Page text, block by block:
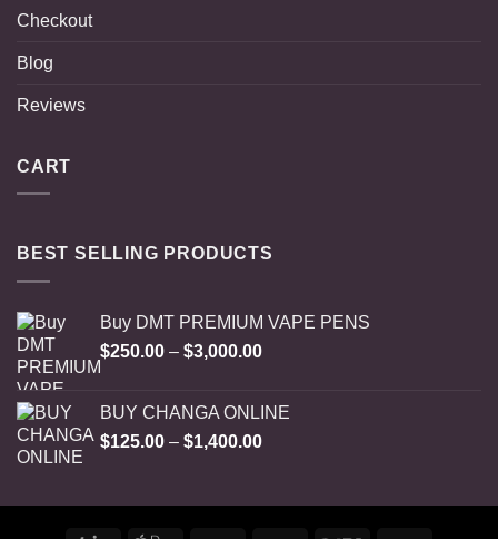
Checkout
Blog
Reviews
CART
BEST SELLING PRODUCTS
Buy DMT PREMIUM VAPE PENS
$250.00 – $3,000.00Price
through
$3,000.00
BUY CHANGA ONLINE
$125.00 – $1,400.00Price
through
$1,400.00